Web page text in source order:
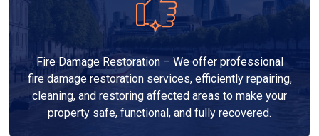
Fire Damage Restoration – We offer professional
fire damage restoration services, efficiently repairing,
cleaning, and restoring affected areas to make your
property safe, functional, and fully recovered.